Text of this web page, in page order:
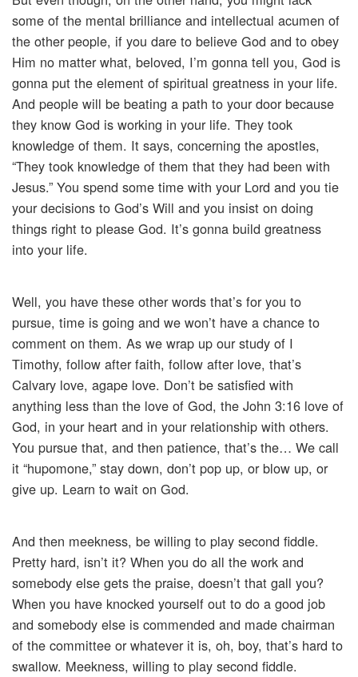
some of the mental brilliance and intellectual acumen of
the other people, if you dare to believe God and to obey
Him no matter what, beloved, I’m gonna tell you, God is
gonna put the element of spiritual greatness in your life.
And people will be beating a path to your door because
they know God is working in your life. They took
knowledge of them. It says, concerning the apostles,
“They took knowledge of them that they had been with
Jesus.” You spend some time with your Lord and you tie
your decisions to God’s Will and you insist on doing
things right to please God. It’s gonna build greatness
into your life.
Well, you have these other words that’s for you to
pursue, time is going and we won’t have a chance to
comment on them. As we wrap up our study of I
Timothy, follow after faith, follow after love, that’s
Calvary love, agape love. Don’t be satisfied with
anything less than the love of God, the John 3:16 love of
God, in your heart and in your relationship with others.
You pursue that, and then patience, that’s the… We call
it “hupomone,” stay down, don’t pop up, or blow up, or
give up. Learn to wait on God.
And then meekness, be willing to play second fiddle.
Pretty hard, isn’t it? When you do all the work and
somebody else gets the praise, doesn’t that gall you?
When you have knocked yourself out to do a good job
and somebody else is commended and made chairman
of the committee or whatever it is, oh, boy, that’s hard to
swallow. Meekness, willing to play second fiddle.